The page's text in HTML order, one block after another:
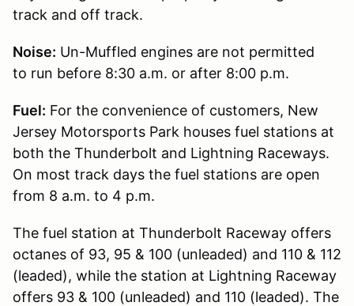
track and off track.
Noise: Un-Muffled engines are not permitted
to run before 8:30 a.m. or after 8:00 p.m.
Fuel: For the convenience of customers, New
Jersey Motorsports Park houses fuel stations at
both the Thunderbolt and Lightning Raceways.
On most track days the fuel stations are open
from 8 a.m. to 4 p.m.
The fuel station at Thunderbolt Raceway offers
octanes of 93, 95 & 100 (unleaded) and 110 & 112
(leaded), while the station at Lightning Raceway
offers 93 & 100 (unleaded) and 110 (leaded). The